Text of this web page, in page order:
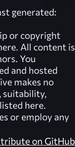
generated:
or copyright
All content is
You
and hosted
makes no
suitability,
here.
or employ any
on GitHub